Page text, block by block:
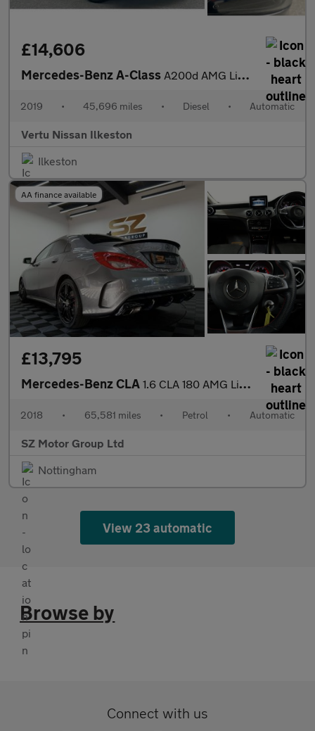
£14,606
Mercedes-Benz A-Class A200d AMG Line 5dr Auto Diesel Hatchback
2019 • 45,696 miles • Diesel • Automatic
Vertu Nissan Ilkeston
Ilkeston
AA finance available
£13,795
Mercedes-Benz CLA 1.6 CLA 180 AMG Line Edition Auto 4dr
2018 • 65,581 miles • Petrol • Automatic
SZ Motor Group Ltd
Nottingham
View 23 automatic
Browse by
Connect with us